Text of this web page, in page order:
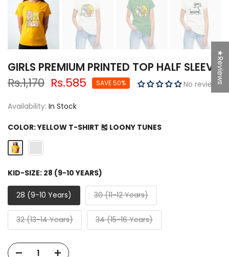
GIRLS PREMIUM PRINTED TOP HALF SLEEVE
Rs.1,170 Rs.585 SAVE 50% No reviews
Availability: In Stock
COLOR:YELLOW T-SHIRT 🎽 LOONY TUNES
KID-SIZE: 28 (9-10 YEARS)
28 (9-10 Years) 30 (11-12 Years)
32 (13-14 Years) 34 (15-16 Years)
★Reviews